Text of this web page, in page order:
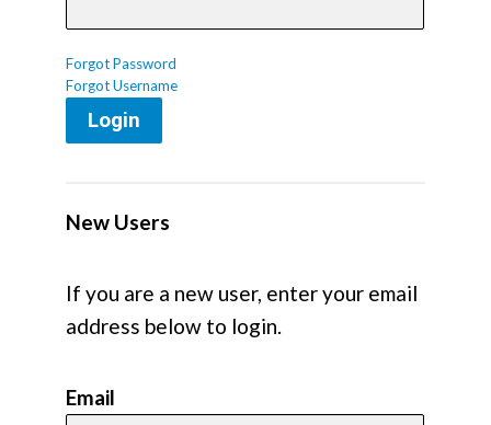
Forgot Password
Forgot Username
Login
New Users
If you are a new user, enter your email
address below to login.
Email